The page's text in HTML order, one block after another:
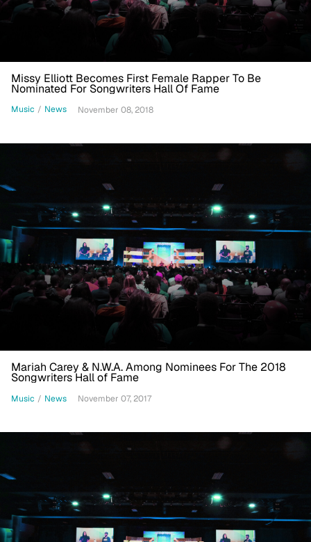
Missy Elliott Becomes First Female Rapper To Be
Nominated For Songwriters Hall Of Fame
Music / News November 08, 2018
Mariah Carey & N.W.A. Among Nominees For The 2018
Songwriters Hall of Fame
Music / News November 07, 2017